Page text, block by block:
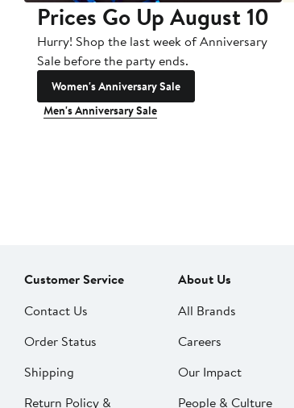
Prices Go Up August 10
Hurry! Shop the last week of Anniversary
Sale before the party ends.
Women's Anniversary Sale
Men's Anniversary Sale
Customer Service
Contact Us
Order Status
Shipping
Return Policy &
About Us
All Brands
Careers
Our Impact
People & Culture